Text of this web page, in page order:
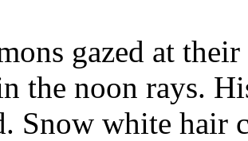
gazed at
the noon rays.
Snow white hair